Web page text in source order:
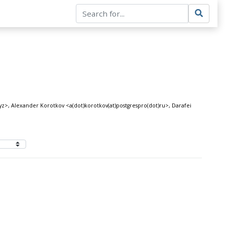
Alexander Korotkov <a(dot)korotkov(at)postgrespro(dot)ru>, Darafei